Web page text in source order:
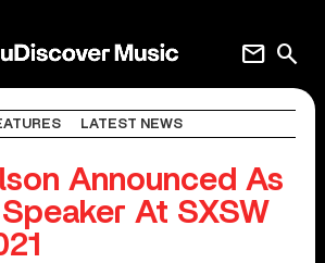
search
mail
LATEST NEWS
Announced As
At SXSW